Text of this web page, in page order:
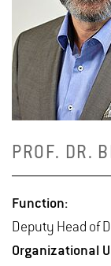
PROF. DR.
Func­tion:
Deputy Head of
Or­ga­ni­za­tional